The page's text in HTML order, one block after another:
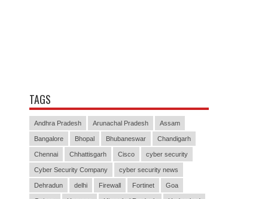
TAGS
Andhra Pradesh Arunachal Pradesh Assam
Bangalore Bhopal Bhubaneswar Chandigarh
Chennai Chhattisgarh Cisco cyber security
Cyber Security Company cyber security news
Dehradun delhi Firewall Fortinet Goa